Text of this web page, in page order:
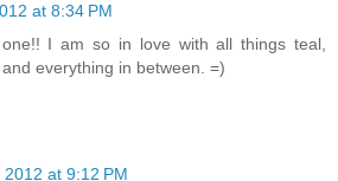
at 8:34 PM
one!! I am so in love with all things teal,
everything in between. =)
at 9:12 PM